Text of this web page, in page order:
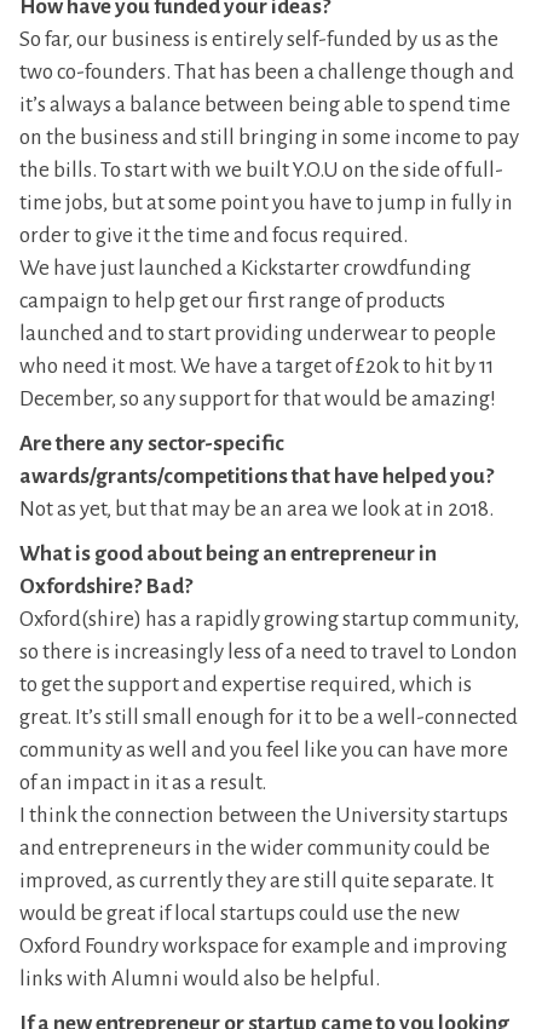
How have you funded your ideas?
So far, our business is entirely self-funded by us as the
two co-founders. That has been a challenge though and
it’s always a balance between being able to spend time
on the business and still bringing in some income to pay
the bills. To start with we built Y.O.U on the side of full-
time jobs, but at some point you have to jump in fully in
order to give it the time and focus required.
We have just launched a Kickstarter crowdfunding
campaign to help get our first range of products
launched and to start providing underwear to people
who need it most. We have a target of £20k to hit by 11
December, so any support for that would be amazing!
Are there any sector-specific
awards/grants/competitions that have helped you?
Not as yet, but that may be an area we look at in 2018.
What is good about being an entrepreneur in
Oxfordshire? Bad?
Oxford(shire) has a rapidly growing startup community,
so there is increasingly less of a need to travel to London
to get the support and expertise required, which is
great. It’s still small enough for it to be a well-connected
community as well and you feel like you can have more
of an impact in it as a result.
I think the connection between the University startups
and entrepreneurs in the wider community could be
improved, as currently they are still quite separate. It
would be great if local startups could use the new
Oxford Foundry workspace for example and improving
links with Alumni would also be helpful.
If a new entrepreneur or startup came to you looking